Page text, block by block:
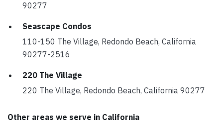
90277
Seascape Condos
110-150 The Village, Redondo Beach, California
90277-2516
220 The Village
220 The Village, Redondo Beach, California 90277
Other areas we serve in California